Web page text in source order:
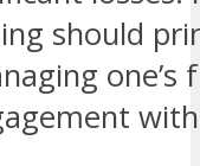
should
one’s